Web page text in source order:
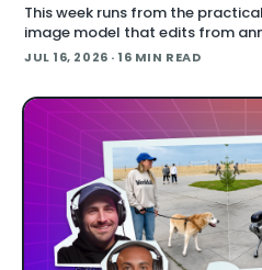
This week runs from the
image model that edits from
back an opt-out AI feature after
JUL 16, 2026 · 16 MIN READ